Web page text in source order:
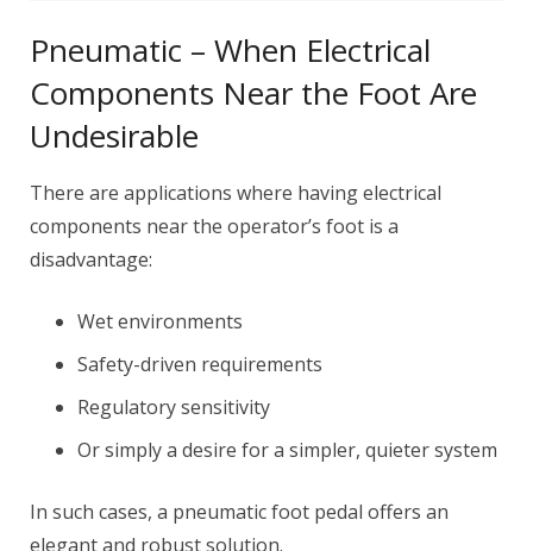
Pneumatic – When Electrical
Components Near the Foot Are
Undesirable
There are applications where having electrical
components near the operator’s foot is a
disadvantage:
Wet environments
Safety-driven requirements
Regulatory sensitivity
Or simply a desire for a simpler, quieter system
In such cases, a pneumatic foot pedal offers an
elegant and robust solution.